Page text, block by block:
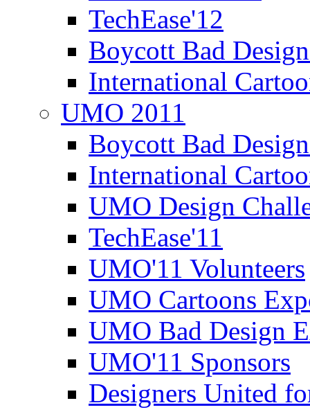
TechEase'12
Boycott Bad
International
UMO 2011
Boycott Bad
International
UMO Design
TechEase'11
UMO'11 Volunteers
UMO Cartoons
UMO Bad Design
UMO'11 Sponsors
Designers United